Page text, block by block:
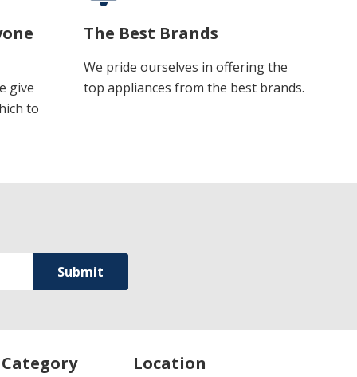
give
to
The Best Brands
We pride ourselves in offering the
top appliances from the best brands.
Category Location